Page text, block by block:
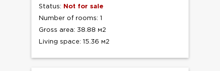
Status: Not for sale
Number of rooms: 1
Gross area: 38.88 м2
Living space: 15.36 м2